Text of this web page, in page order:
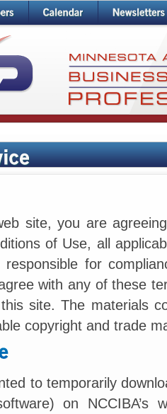
site, you are
of Use, all
for
with any of these
site. The materials
copyright and trade
to temporarily
on NCCIBA’s